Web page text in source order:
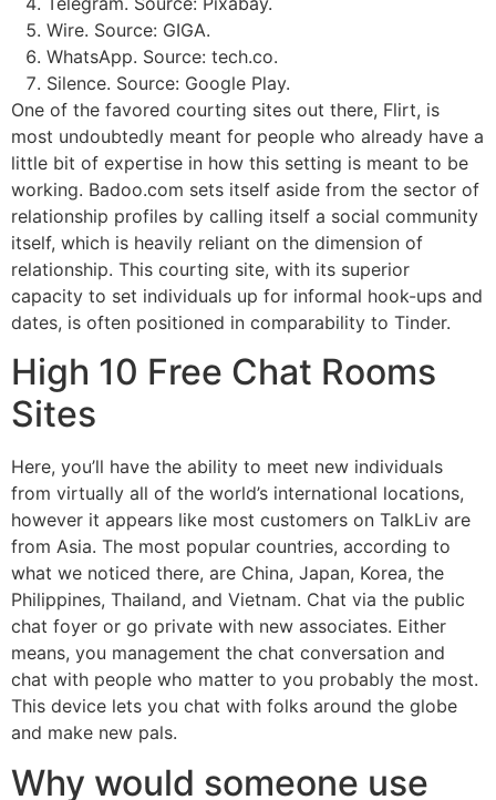
Wire. Source: GIGA.
WhatsApp. Source: tech.co.
Silence. Source: Google Play.
One of the favored courting sites out there, Flirt, is
most undoubtedly meant for people who already have a
little bit of expertise in how this setting is meant to be
working. Badoo.com sets itself aside from the sector of
relationship profiles by calling itself a social community
itself, which is heavily reliant on the dimension of
relationship. This courting site, with its superior
capacity to set individuals up for informal hook-ups and
dates, is often positioned in comparability to Tinder.
High 10 Free Chat Rooms
Sites
Here, you’ll have the ability to meet new individuals
from virtually all of the world’s international locations,
however it appears like most customers on TalkLiv are
from Asia. The most popular countries, according to
what we noticed there, are China, Japan, Korea, the
Philippines, Thailand, and Vietnam. Chat via the public
chat foyer or go private with new associates. Either
means, you management the chat conversation and
chat with people who matter to you probably the most.
This device lets you chat with folks around the globe
and make new pals.
Why would someone use